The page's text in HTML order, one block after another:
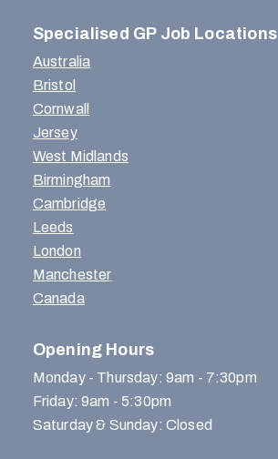
Specialised GP Job Locations
Australia
Bristol
Cornwall
Jersey
West Midlands
Birmingham
Cambridge
Leeds
London
Manchester
Canada
Opening Hours
Monday - Thursday: 9am - 7:30pm
Friday: 9am - 5:30pm
Saturday & Sunday: Closed